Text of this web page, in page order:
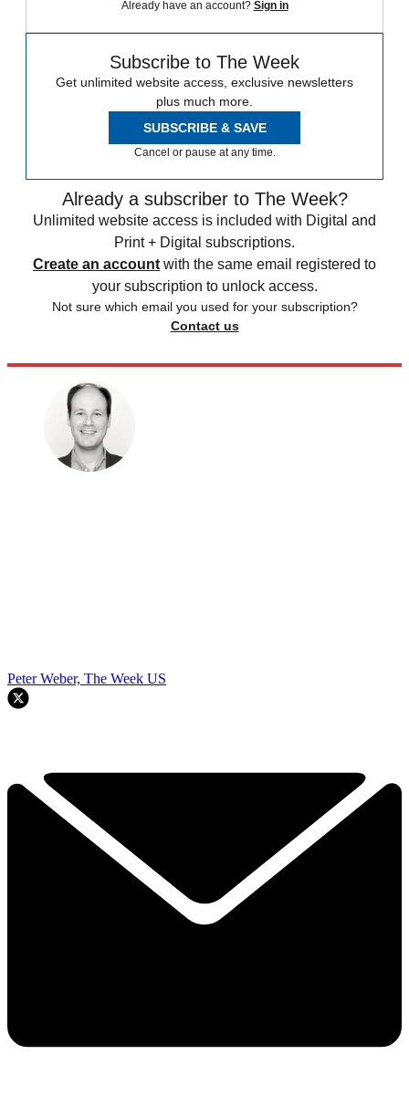
Already have an account? Sign in
Subscribe to The Week
Get unlimited website access, exclusive newsletters
plus much more.
SUBSCRIBE & SAVE
Cancel or pause at any time.
Already a subscriber to The Week?
Unlimited website access is included with Digital and
Print + Digital subscriptions.
Create an account with the same email registered to
your subscription to unlock access.
Not sure which email you used for your subscription?
Contact us
Peter Weber, The Week US